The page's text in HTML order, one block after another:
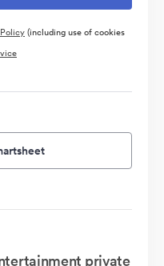
(including use of cookies
private